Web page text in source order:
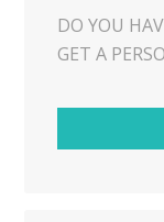
DO YOU
GET A